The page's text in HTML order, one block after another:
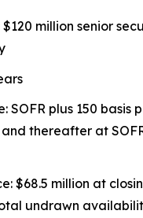
$120 million senior
SOFR plus 150 basis
thereafter at
$68.5 million at
undrawn